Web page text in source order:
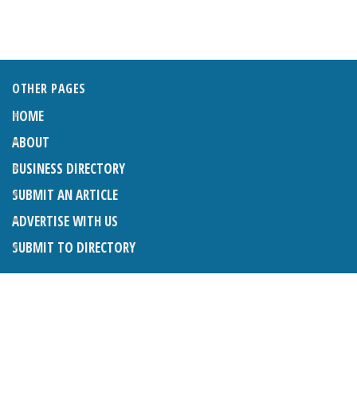
OTHER PAGES
HOME
ABOUT
BUSINESS DIRECTORY
SUBMIT AN ARTICLE
ADVERTISE WITH US
SUBMIT TO DIRECTORY